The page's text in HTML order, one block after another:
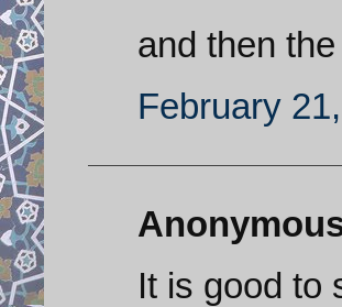
and then
February
It is good to